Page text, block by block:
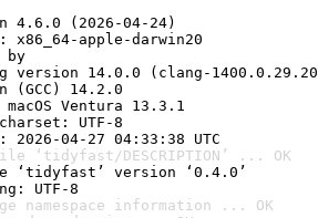
4.6.0 (2026-04-24)
apple-darwin20
by
14.0.0 (clang-
14.2.0
Ventura 13.3.1
UTF-8
04-27 04:33:38 UTC
‘tidyfast/DESCRIPTION’ ... OK
‘tidyfast’ version ‘0.4.0’
UTF-8
namespace information ... OK